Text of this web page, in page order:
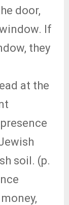
door,
If
they
at the
soil. (p.